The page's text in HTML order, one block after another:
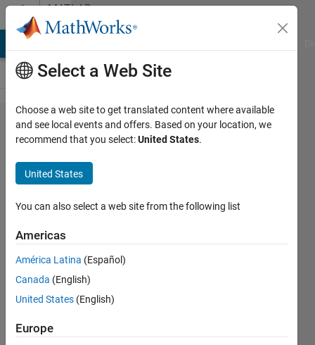
Skip to contentMATLAB
Answers
MATLAB
Online
not
working
Sameer
Saxena
20 May
2021
Answers
Answer
Accepted
Select a Web Site
Choose a web site to get translated content where available
and see local events and offers. Based on your location, we
recommend that you select:United States.
United States
You can also select a web site from the following list
Americas
América Latina (Español)
Canada (English)
United States (English)
Europe